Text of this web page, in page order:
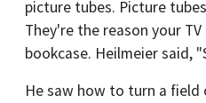
picture tubes. Picture
They're the reason your
bookcase. Heilmeier said,
He saw how to turn a